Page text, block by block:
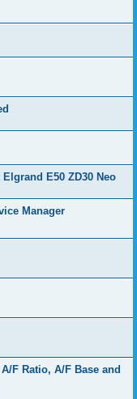
E50 ZD30 Neo
Manager
F Ratio, A/F Base and